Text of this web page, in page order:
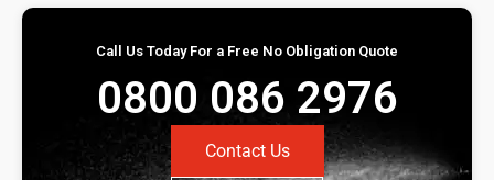
Call Us Today For a Free No Obligation Quote
0800 086 2976
Contact Us